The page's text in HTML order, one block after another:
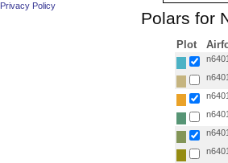
Privacy Policy
Polars for
Plot